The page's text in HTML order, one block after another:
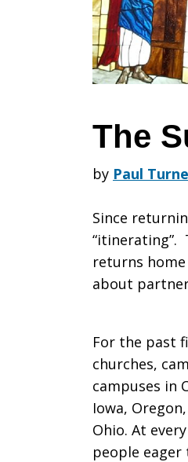
The
by Paul
Since
“itinerating”.
returns
about
For the past
churches,
campuses in
Iowa,
Ohio. At
people eager